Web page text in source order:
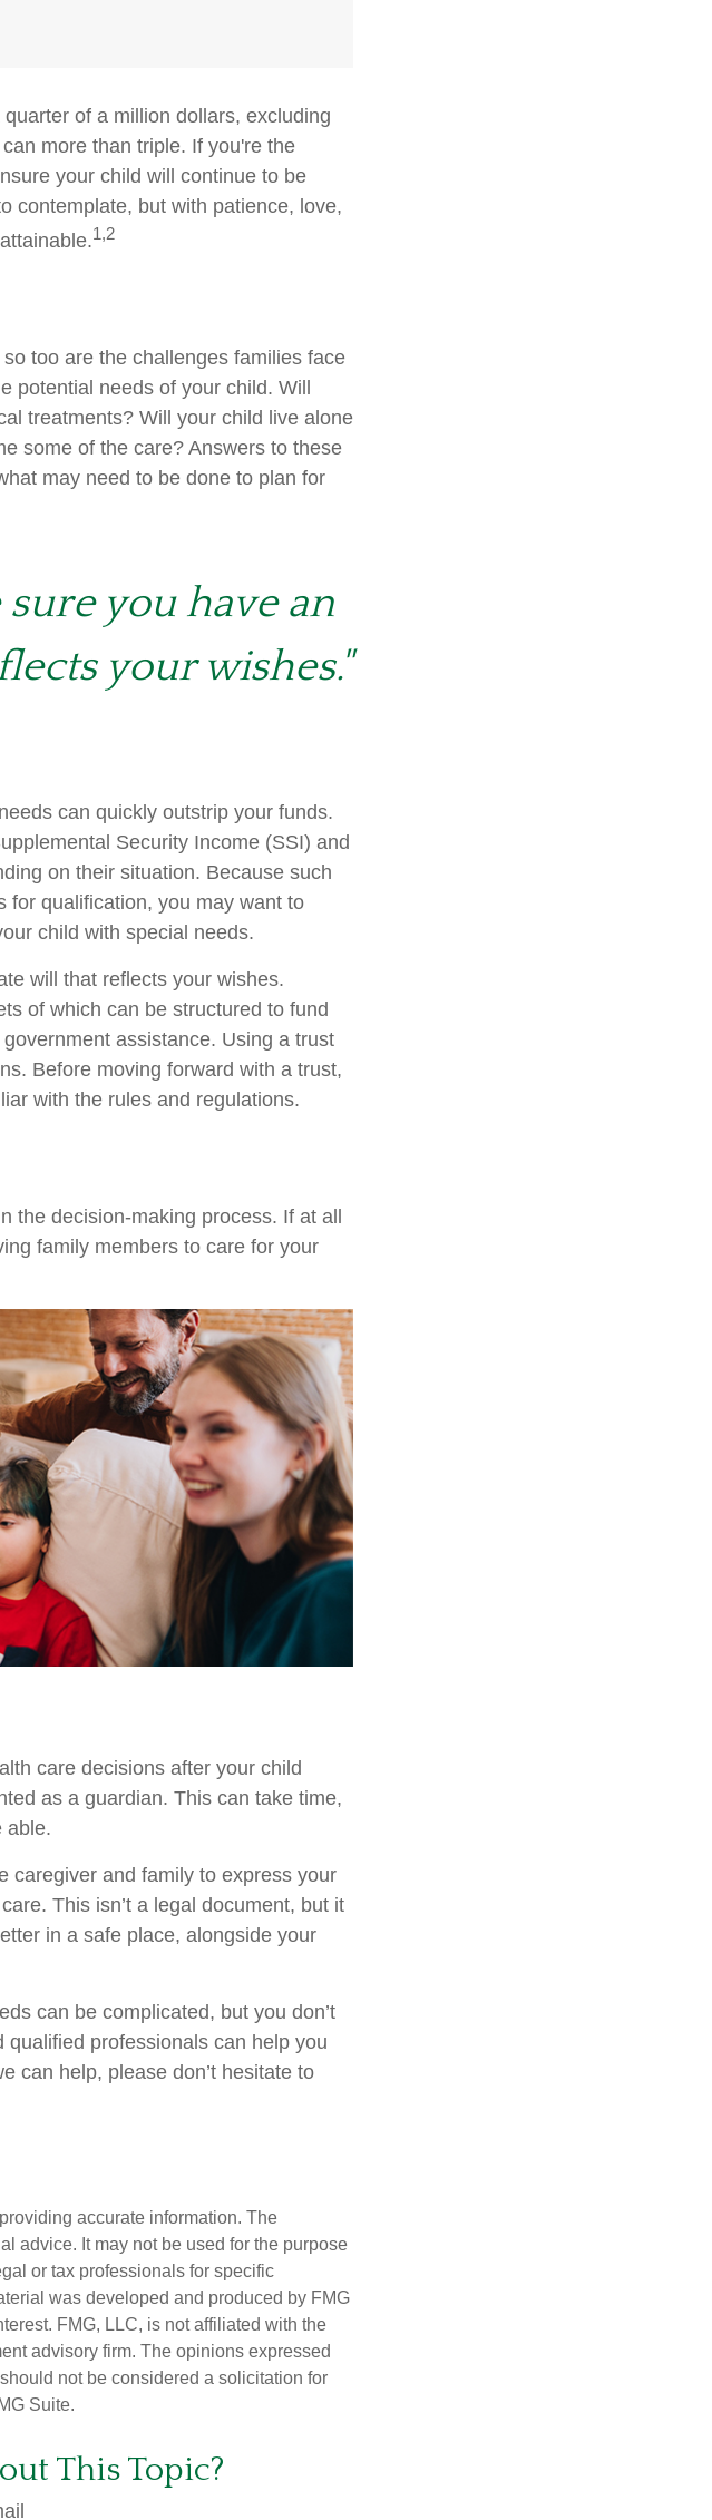
of a million dollars, excluding
more than triple. If you're the
your child will continue to be
contemplate, but with patience, love,
1,2
too are the challenges families face
potential needs of your child. Will
treatments? Will your child live alone
some of the care? Answers to these
may need to be done to plan for
you have an
your wishes."
can quickly outstrip your funds.
Security Income (SSI) and
on their situation. Because such
for qualification, you may want to
child with special needs.
will that reflects your wishes.
of which can be structured to fund
assistance. Using a trust
Before moving forward with a trust,
with the rules and regulations.
the decision-making process. If at all
family members to care for your
care decisions after your child
as a guardian. This can take time,
able.
caregiver and family to express your
This isn’t a legal document, but it
in a safe place, alongside your
can be complicated, but you don’t
professionals can help you
can help, please don’t hesitate to
accurate information. The
advice. It may not be used for the purpose
or tax professionals for specific
was developed and produced by FMG
FMG, LLC, is not affiliated with the
advisory firm. The opinions expressed
not be considered a solicitation for
Suite.
This Topic?